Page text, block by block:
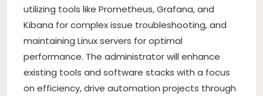
utilizing tools like Prometheus, Grafana, and
Kibana for complex issue troubleshooting, and
maintaining Linux servers for optimal
performance. The administrator will enhance
existing tools and software stacks with a focus
on efficiency, drive automation projects through